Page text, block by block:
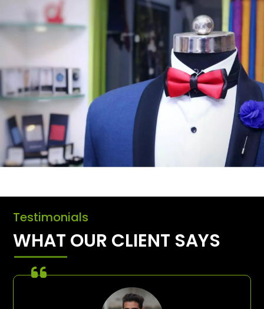
Testimonials
WHAT OUR CLIENT SAYS